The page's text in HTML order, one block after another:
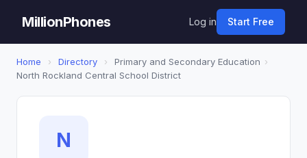
MillionPhones Log in Start Free
Home › Directory › Primary and Secondary Education ›
North Rockland Central School District
N